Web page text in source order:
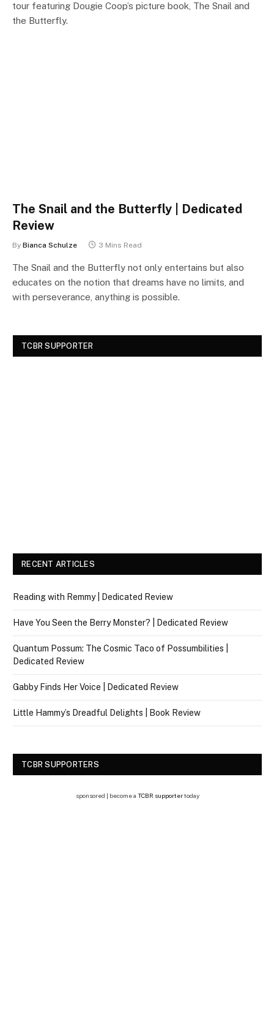
tour featuring Dougie Coop’s picture book, The Snail and
the Butterfly.
The Snail and the Butterfly | Dedicated
Review
By Bianca Schulze 3 Mins Read
The Snail and the Butterfly not only entertains but also
educates on the notion that dreams have no limits, and
with perseverance, anything is possible.
TCBR SUPPORTER
RECENT ARTICLES
Reading with Remmy | Dedicated Review
Have You Seen the Berry Monster? | Dedicated Review
Quantum Possum: The Cosmic Taco of Possumbilities |
Dedicated Review
Gabby Finds Her Voice | Dedicated Review
Little Hammy’s Dreadful Delights | Book Review
TCBR SUPPORTERS
sponsored | become a TCBR supportertoday